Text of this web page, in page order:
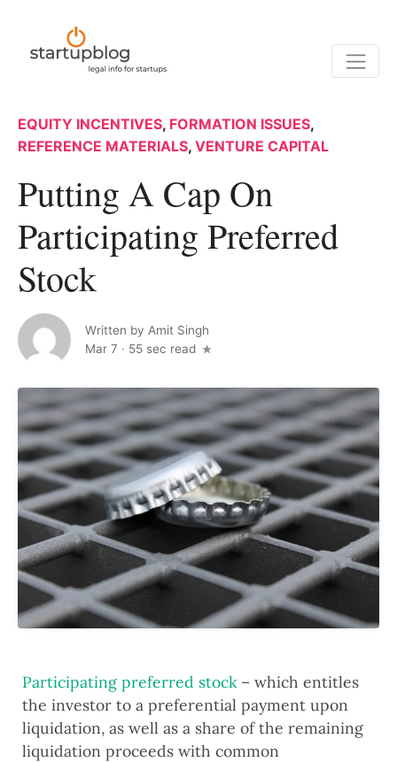
EQUITY INCENTIVES, FORMATION ISSUES,
REFERENCE MATERIALS, VENTURE CAPITAL
Putting A Cap On
Participating Preferred
Stock
Written by Amit Singh
Mar 7 · 55 sec read
Participating preferred stock – which entitles
the investor to a preferential payment upon
liquidation, as well as a share of the remaining
liquidation proceeds with common